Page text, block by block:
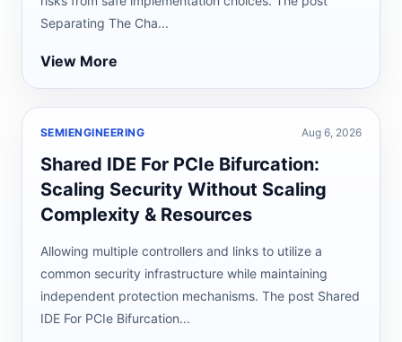
Separating The Cha...
View More
SEMIENGINEERING Aug 6, 2026
Shared IDE For PCIe Bifurcation:
Scaling Security Without Scaling
Complexity & Resources
Allowing multiple controllers and links to utilize a
common security infrastructure while maintaining
independent protection mechanisms. The post Shared
IDE For PCIe Bifurcation...